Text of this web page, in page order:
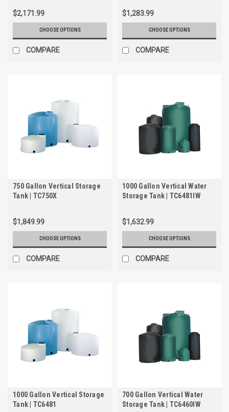
$2,171.99
CHOOSE OPTIONS
COMPARE
$1,283.99
CHOOSE OPTIONS
COMPARE
750 Gallon Vertical Storage
Tank | TC750X
$1,849.99
CHOOSE OPTIONS
COMPARE
1000 Gallon Vertical Water
Storage Tank | TC6481IW
$1,632.99
CHOOSE OPTIONS
COMPARE
1000 Gallon Vertical Storage
Tank | TC6481
700 Gallon Vertical Water
Storage Tank | TC6460IW